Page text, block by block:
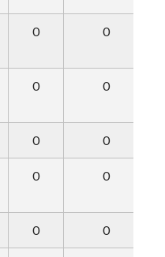
0 0
0 0
0 0
0 0
0 0